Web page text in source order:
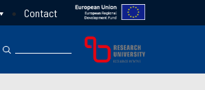
Contact